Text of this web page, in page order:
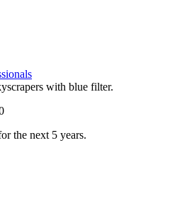
the next 5 years.